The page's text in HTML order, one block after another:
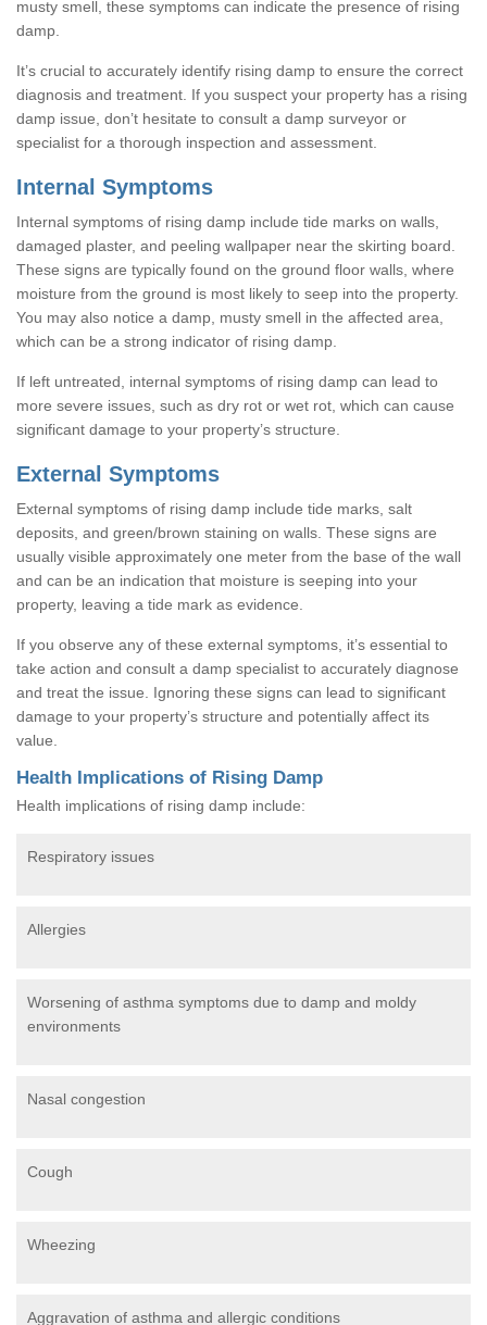
musty smell, these symptoms can indicate the presence of rising
damp.
It’s crucial to accurately identify rising damp to ensure the correct
diagnosis and treatment. If you suspect your property has a rising
damp issue, don’t hesitate to consult a damp surveyor or
specialist for a thorough inspection and assessment.
Internal Symptoms
Internal symptoms of rising damp include tide marks on walls,
damaged plaster, and peeling wallpaper near the skirting board.
These signs are typically found on the ground floor walls, where
moisture from the ground is most likely to seep into the property.
You may also notice a damp, musty smell in the affected area,
which can be a strong indicator of rising damp.
If left untreated, internal symptoms of rising damp can lead to
more severe issues, such as dry rot or wet rot, which can cause
significant damage to your property’s structure.
External Symptoms
External symptoms of rising damp include tide marks, salt
deposits, and green/brown staining on walls. These signs are
usually visible approximately one meter from the base of the wall
and can be an indication that moisture is seeping into your
property, leaving a tide mark as evidence.
If you observe any of these external symptoms, it’s essential to
take action and consult a damp specialist to accurately diagnose
and treat the issue. Ignoring these signs can lead to significant
damage to your property’s structure and potentially affect its
value.
Health Implications of Rising Damp
Health implications of rising damp include:
Respiratory issues
Allergies
Worsening of asthma symptoms due to damp and moldy
environments
Nasal congestion
Cough
Wheezing
Aggravation of asthma and allergic conditions